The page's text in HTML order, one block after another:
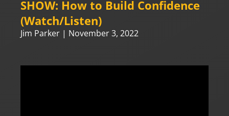
SHOW: How to Build Confidence
(Watch/Listen)
Jim Parker November 3, 2022